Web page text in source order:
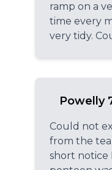
ramp on a
time every
very tidy.
Powelly
Could not
from the
short notice